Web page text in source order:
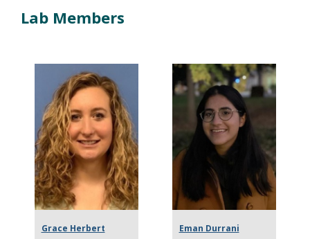
Lab Members
Grace Herbert
Eman Durrani